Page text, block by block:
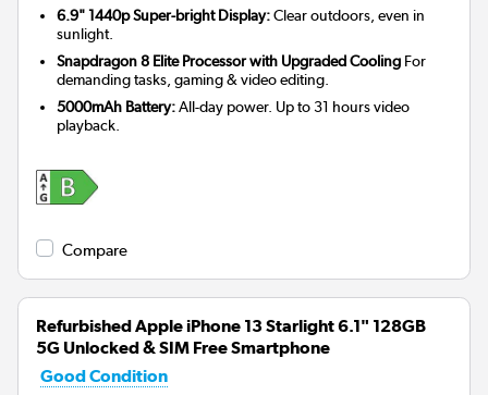
6.9" 1440p Super-bright Display:Clear outdoors, even in
sunlight.
Snapdragon 8 Elite Processor with Upgraded Cooling For
demanding tasks, gaming & video editing.
5000mAh Battery:All-day power. Up to 31 hours video
playback.
Compare
Refurbished Apple iPhone 13 Starlight 6.1" 128GB
5G Unlocked & SIM Free Smartphone
Good Condition